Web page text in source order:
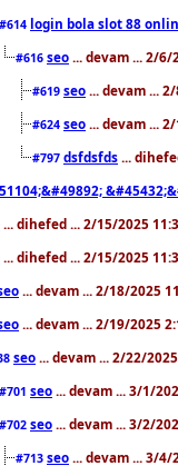
#614 login bola slot 88
#616 seo ... devam ... 2/6/
#619 seo ... devam ...
#624 seo ... devam ...
#797 dsfdsfds ...
... dihefed ... 2/15/2025
... dihefed ... 2/15/2025
... devam ... 2/18/2025
... devam ... 2/19/2025
seo ... devam ... 2/22/
#701 seo ... devam ... 3/1/
#702 seo ... devam ... 3/2/
#713 seo ... devam ... 3/4/